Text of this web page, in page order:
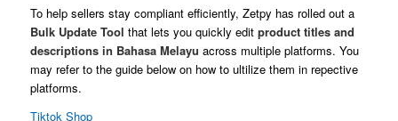
To help sellers stay compliant efficiently, Zetpy has rolled out a
Bulk Update Tool that lets you quickly edit product titles and
descriptions in Bahasa Melayu across multiple platforms. You
may refer to the guide below on how to ultilize them in repective
platforms.
Tiktok Shop